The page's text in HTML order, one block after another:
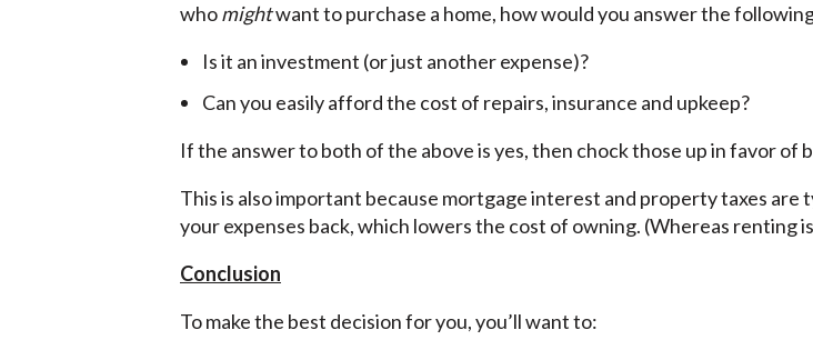
whomightwant to purchase a home, how would you answer the
Is it an investment (or just another expense)?
Can you easily afford the cost of repairs, insurance and upkeep?
If the answer to both of the above is yes, then chock those up in favor of
This is also important because mortgage interest and property taxes
your expenses back, which lowers the cost of owning. (Whereas renting
Conclusion
To make the best decision for you, you’ll want to: